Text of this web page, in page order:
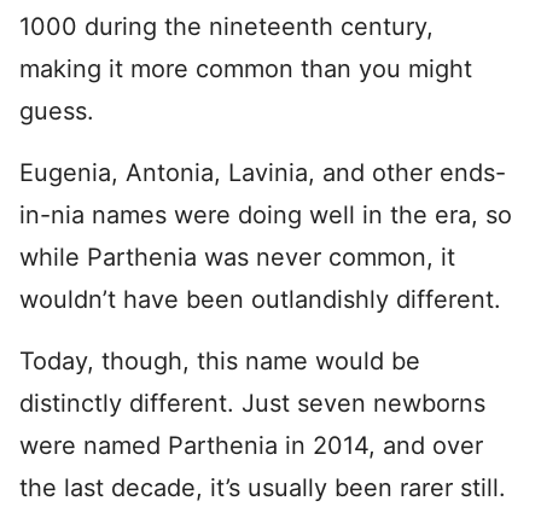
1000 during the nineteenth century,
making it more common than you might
guess.
Eugenia, Antonia, Lavinia, and other ends-
in-nia names were doing well in the era, so
while Parthenia was never common, it
wouldn’t have been outlandishly different.
Today, though, this name would be
distinctly different. Just seven newborns
were named Parthenia in 2014, and over
the last decade, it’s usually been rarer still.